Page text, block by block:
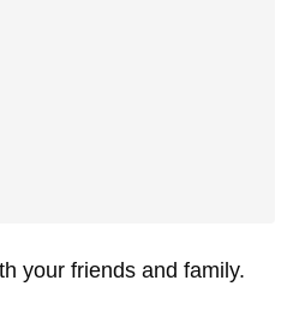
your friends and family.